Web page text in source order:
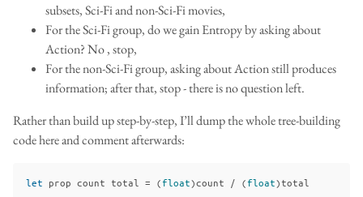
subsets, Sci-Fi and non-Sci-Fi movies,
For the Sci-Fi group, do we gain Entropy by asking about
Action? No , stop,
For the non-Sci-Fi group, asking about Action still produces
information; after that, stop - there is no question left.
Rather than build up step-by-step, I’ll dump the whole tree-building
code here and comment afterwards:
let prop count total = (float)count / (float)total